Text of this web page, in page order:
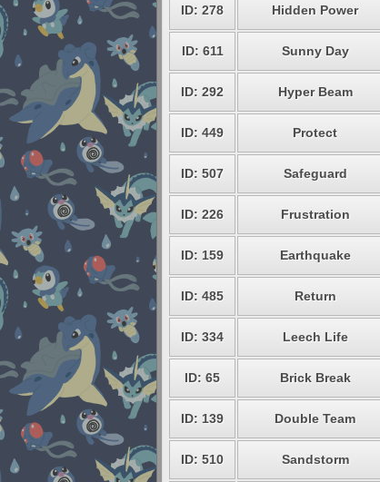
ID: 278 Hidden Power
ID: 611 Sunny Day
ID: 292 Hyper Beam
ID: 449 Protect
ID: 507 Safeguard
ID: 226 Frustration
ID: 159 Earthquake
ID: 485 Return
ID: 334 Leech Life
ID: 65 Brick Break
ID: 139 Double Team
ID: 510 Sandstorm